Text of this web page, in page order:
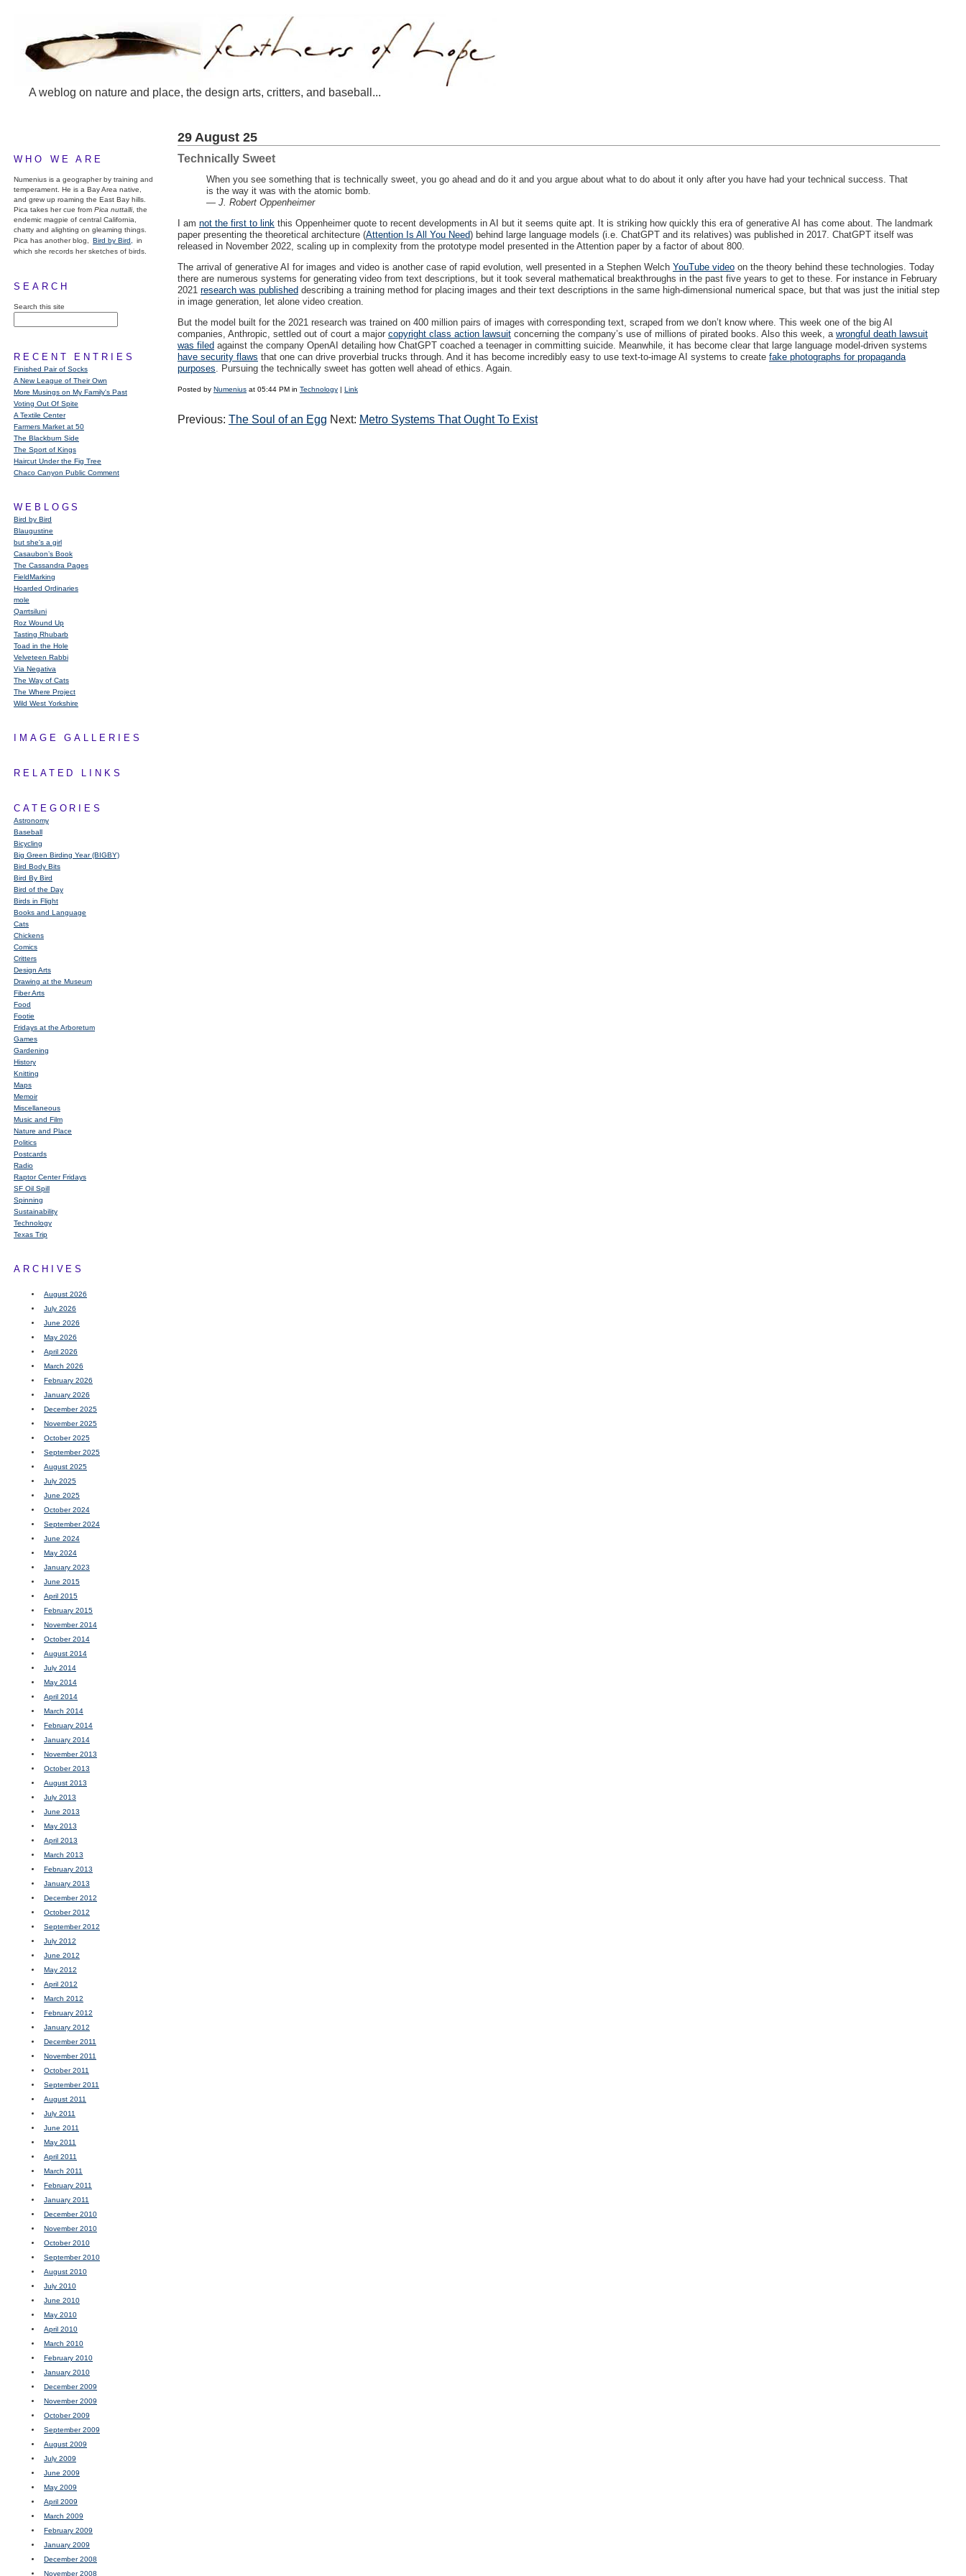
A weblog on nature and place, the design arts, critters, and baseball...
WHO WE ARE
Numenius is a geographer by training and
temperament. He is a Bay Area native,
and grew up roaming the East Bay hills.
Pica takes her cue from Pica nuttalli, the
endemic magpie of central California,
chatty and alighting on gleaming things.
Pica has another blog,
Bird by Bird,
in
which she records her sketches of birds.
SEARCH
Search this site
RECENT ENTRIES
Finished Pair of Socks
A New League of Their Own
More Musings on My Family's Past
Voting Out Of Spite
A Textile Center
Farmers Market at 50
The Blackburn Side
The Sport of Kings
Haircut Under the Fig Tree
Chaco Canyon Public Comment
WEBLOGS
Bird by Bird
Blaugustine
but she's a girl
Casaubon’s Book
The Cassandra Pages
FieldMarking
Hoarded Ordinaries
mole
Qarrtsiluni
Roz Wound Up
Tasting Rhubarb
Toad in the Hole
Velveteen Rabbi
Via Negativa
The Way of Cats
The Where Project
Wild West Yorkshire
IMAGE GALLERIES
RELATED LINKS
CATEGORIES
Astronomy
Baseball
Bicycling
Big Green Birding Year (BIGBY)
Bird Body Bits
Bird By Bird
Bird of the Day
Birds in Flight
Books and Language
Cats
Chickens
Comics
Critters
Design Arts
Drawing at the Museum
Fiber Arts
Food
Footie
Fridays at the Arboretum
Games
Gardening
History
Knitting
Maps
Memoir
Miscellaneous
Music and Film
Nature and Place
Politics
Postcards
Radio
Raptor Center Fridays
SF Oil Spill
Spinning
Sustainability
Technology
Texas Trip
ARCHIVES
August 2026
July 2026
June 2026
May 2026
April 2026
March 2026
February 2026
January 2026
December 2025
November 2025
October 2025
September 2025
August 2025
July 2025
June 2025
October 2024
September 2024
June 2024
May 2024
January 2023
June 2015
April 2015
February 2015
November 2014
October 2014
August 2014
July 2014
May 2014
April 2014
March 2014
February 2014
January 2014
November 2013
October 2013
August 2013
July 2013
June 2013
May 2013
April 2013
March 2013
February 2013
January 2013
December 2012
October 2012
September 2012
July 2012
June 2012
May 2012
April 2012
March 2012
February 2012
January 2012
December 2011
November 2011
October 2011
September 2011
August 2011
July 2011
June 2011
May 2011
April 2011
March 2011
February 2011
January 2011
December 2010
November 2010
October 2010
September 2010
August 2010
July 2010
June 2010
May 2010
April 2010
March 2010
February 2010
January 2010
December 2009
November 2009
October 2009
September 2009
August 2009
July 2009
June 2009
May 2009
April 2009
March 2009
February 2009
January 2009
December 2008
November 2008
29 August 25
Technically Sweet
When you see something that is technically sweet, you go ahead and do it and you argue about what to do about it only after you have had your technical success. That
is the way it was with the atomic bomb.
— J. Robert Oppenheimer
I am not the first to link this Oppenheimer quote to recent developments in AI but it seems quite apt. It is striking how quickly this era of generative AI has come about. The landmark
paper presenting the theoretical architecture (Attention Is All You Need) behind large language models (i.e. ChatGPT and its relatives) was published in 2017. ChatGPT itself was
released in November 2022, scaling up in complexity from the prototype model presented in the Attention paper by a factor of about 800.
The arrival of generative AI for images and video is another case of rapid evolution, well presented in a Stephen Welch YouTube video on the theory behind these technologies. Today
there are numerous systems for generating video from text descriptions, but it took several mathematical breakthroughs in the past five years to get to these. For instance in February
2021 research was published describing a training method for placing images and their text descriptions in the same high-dimensional numerical space, but that was just the initial step
in image generation, let alone video creation.
But the model built for the 2021 research was trained on 400 million pairs of images with corresponding text, scraped from we don’t know where. This week one of the big AI
companies, Anthropic, settled out of court a major copyright class action lawsuit concerning the company’s use of millions of pirated books. Also this week, a wrongful death lawsuit
was filed against the company OpenAI detailing how ChatGPT coached a teenager in committing suicide. Meanwhile, it has become clear that large language model-driven systems
have security flaws that one can drive proverbial trucks through. And it has become incredibly easy to use text-to-image AI systems to create fake photographs for propaganda
purposes. Pursuing the technically sweet has gotten well ahead of ethics. Again.
Posted by Numenius at 05:44 PM in Technology | Link
Previous: The Soul of an Egg Next: Metro Systems That Ought To Exist